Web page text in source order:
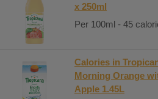
x 250ml
Per 100ml - 45
Calories in
Morning Orange
Apple 1.45L